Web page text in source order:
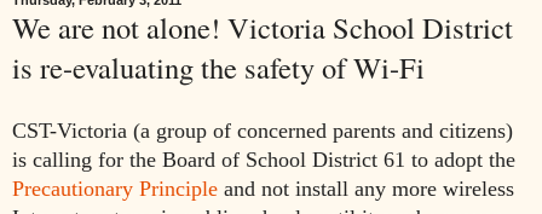
We are not alone! Victoria School District
is re-evaluating the safety of Wi-Fi
CST-Victoria (a group of concerned parents and citizens)
is calling for the Board of School District 61 to adopt the
Precautionary Principle and not install any more wireless